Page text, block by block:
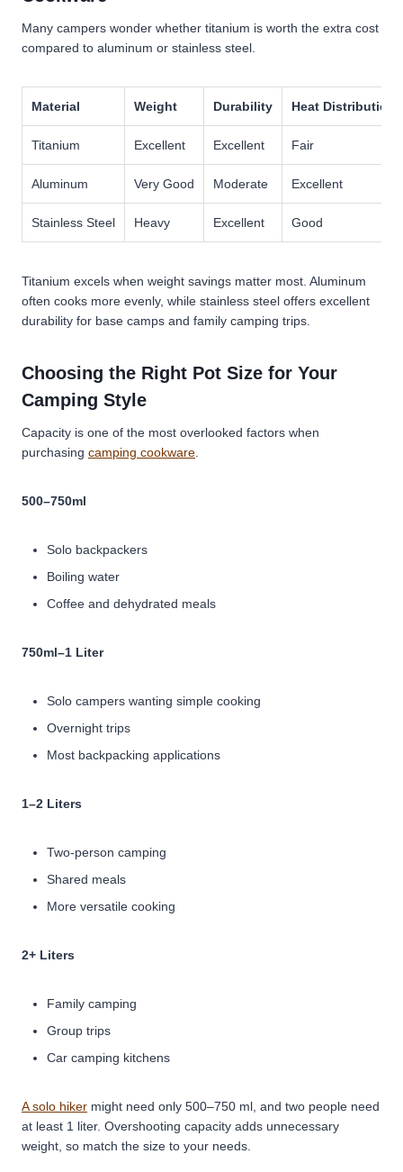
Many campers wonder whether titanium is worth the extra cost
compared to aluminum or stainless steel.
Material Weight Durability Heat Distribution
Titanium Excellent Excellent Fair
Aluminum Very Good Moderate Excellent
Stainless Steel Heavy Excellent Good
Titanium excels when weight savings matter most. Aluminum
often cooks more evenly, while stainless steel offers excellent
durability for base camps and family camping trips.
Choosing the Right Pot Size for Your
Camping Style
Capacity is one of the most overlooked factors when
purchasing camping cookware.
500–750ml
Solo backpackers
Boiling water
Coffee and dehydrated meals
750ml–1 Liter
Solo campers wanting simple cooking
Overnight trips
Most backpacking applications
1–2 Liters
Two-person camping
Shared meals
More versatile cooking
2+ Liters
Family camping
Group trips
Car camping kitchens
A solo hiker might need only 500–750 ml, and two people need
at least 1 liter. Overshooting capacity adds unnecessary
weight, so match the size to your needs.